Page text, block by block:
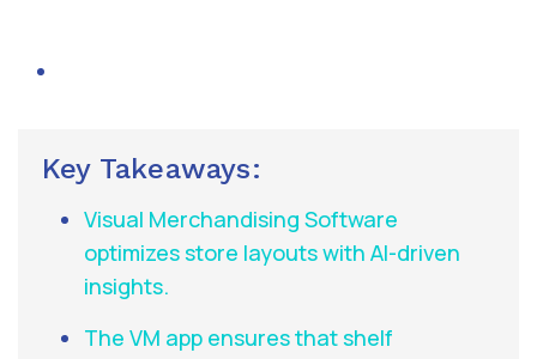
Key Takeaways:
Visual Merchandising Software
optimizes store layouts with AI-driven
insights.
The VM app ensures that shelf